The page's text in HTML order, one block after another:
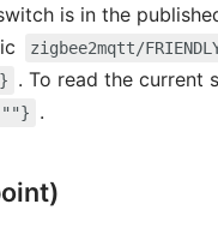
is in the
zigbee2mqtt/
. To read the current
.